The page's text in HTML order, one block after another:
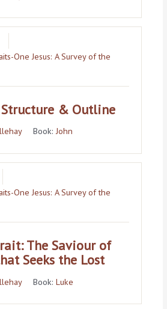
One Jesus: A Survey of the
Structure & Outline
Book:John
One Jesus: A Survey of the
The Saviour of
Seeks the Lost
Book:Luke